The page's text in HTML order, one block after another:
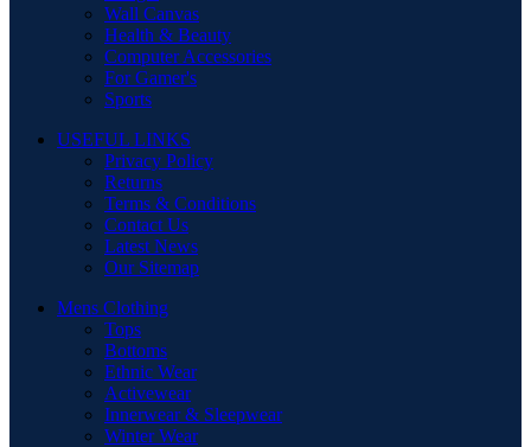
Wall Canvas
Health & Beauty
Computer Accessories
For Gamer's
Sports
USEFUL LINKS
Privacy Policy
Returns
Terms & Conditions
Contact Us
Latest News
Our Sitemap
Mens Clothing
Tops
Bottoms
Ethnic Wear
Activewear
Innerwear & Sleepwear
Winter Wear